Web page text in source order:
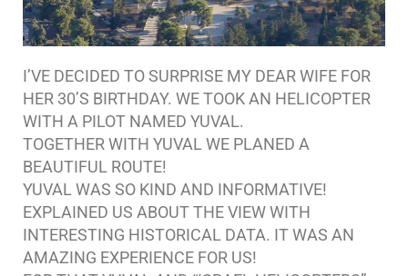
I’VE DECIDED TO SURPRISE MY DEAR WIFE FOR
HER 30’S BIRTHDAY. WE TOOK AN HELICOPTER
WITH A PILOT NAMED YUVAL.
TOGETHER WITH YUVAL WE PLANED A
BEAUTIFUL ROUTE!
YUVAL WAS SO KIND AND INFORMATIVE!
EXPLAINED US ABOUT THE VIEW WITH
INTERESTING HISTORICAL DATA. IT WAS AN
AMAZING EXPERIENCE FOR US!